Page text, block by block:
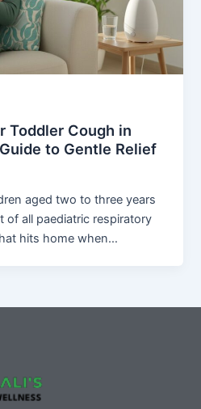
Toddler Cough in
to Gentle Relief
aged two to three years
of all paediatric respiratory
hits home when…